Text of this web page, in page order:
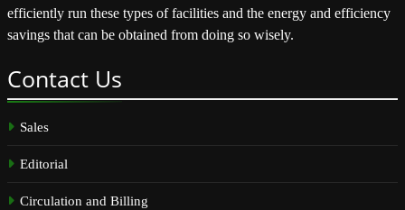
efficiently run these types of facilities and the energy and efficiency
savings that can be obtained from doing so wisely.
Contact Us
Sales
Editorial
Circulation and Billing